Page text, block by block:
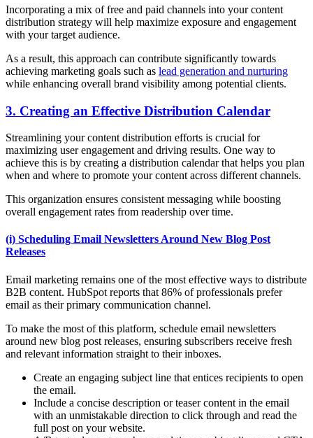
Incorporating a mix of free and paid channels into your content
distribution strategy will help maximize exposure and engagement
with your target audience.
As a result, this approach can contribute significantly towards
achieving marketing goals such as lead generation and nurturing
while enhancing overall brand visibility among potential clients.
3. Creating an Effective Distribution Calendar
Streamlining your content distribution efforts is crucial for
maximizing user engagement and driving results. One way to
achieve this is by creating a distribution calendar that helps you plan
when and where to promote your content across different channels.
This organization ensures consistent messaging while boosting
overall engagement rates from readership over time.
(i) Scheduling Email Newsletters Around New Blog Post
Releases
Email marketing remains one of the most effective ways to distribute
B2B content. HubSpot reports that 86% of professionals prefer
email as their primary communication channel.
To make the most of this platform, schedule email newsletters
around new blog post releases, ensuring subscribers receive fresh
and relevant information straight to their inboxes.
Create an engaging subject line that entices recipients to open
the email.
Include a concise description or teaser content in the email
with an unmistakable direction to click through and read the
full post on your website.